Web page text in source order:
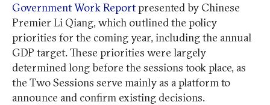
Government Work Reportpresented by Chinese
Premier Li Qiang, which outlined the policy
priorities for the coming year, including the annual
GDP target. These priorities were largely
determined long before the sessions took place, as
the Two Sessions serve mainly as a platform to
announce and confirm existing decisions.